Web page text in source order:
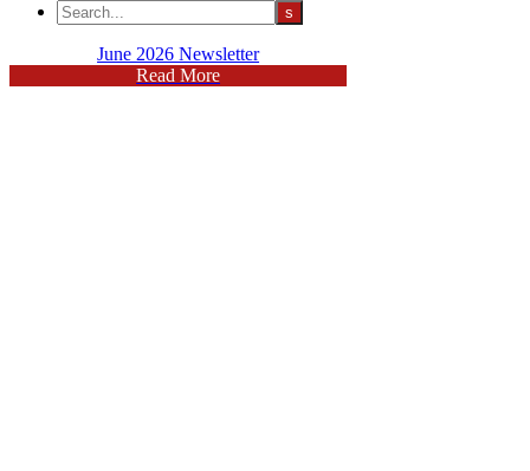
June 2026 Newsletter
Read More